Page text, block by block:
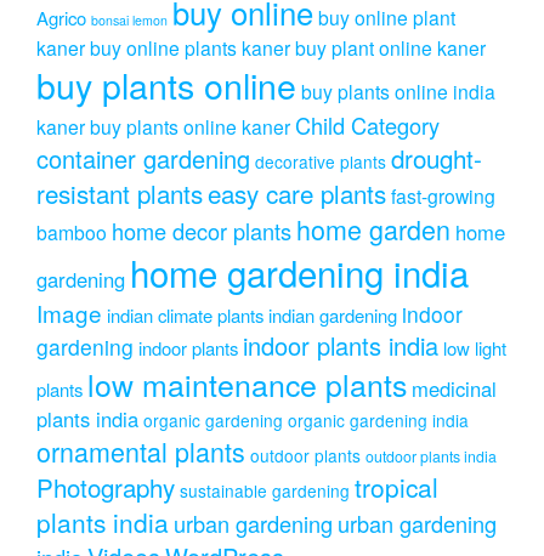
Agrico bonsai lemon buy onlinebuy online plant
kanerbuy online plants kanerbuy plant online kaner
buy plants online buy plants online india
kanerbuy plants online kaner Child Category
container gardening decorative plants drought-
resistant plantseasy care plantsfast-growing
bamboo home decor plantshome garden home
gardening home gardening india
Image indian climate plantsindian gardening indoor
gardening indoor plants indoor plants india low light
plants low maintenance plants medicinal
plants india organic gardening organic gardening india
ornamental plants outdoor plants outdoor plants india
Photography sustainable gardening tropical
plants indiaurban gardening urban gardening